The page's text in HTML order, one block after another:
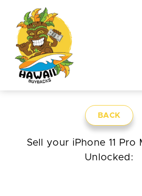
BACK
Sell your iPhone 11 Pro
Unlocked: